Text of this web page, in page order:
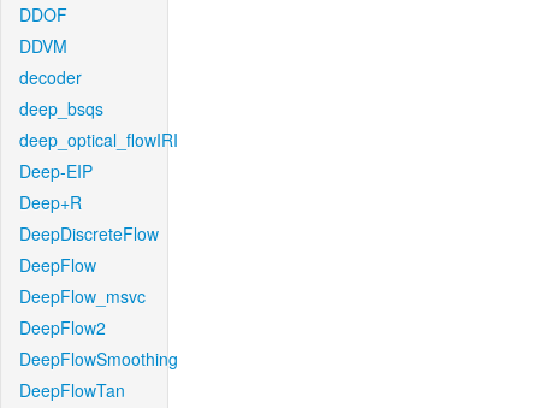
DDOF
DDVM
decoder
deep_bsqs
deep_optical_flowIRI
Deep-EIP
Deep+R
DeepDiscreteFlow
DeepFlow
DeepFlow_msvc
DeepFlow2
DeepFlowSmoothing
DeepFlowTan